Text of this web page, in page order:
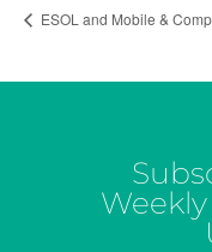
ESOL and Mobile &